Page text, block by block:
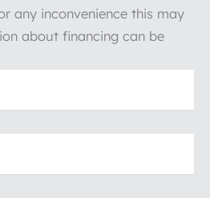
any inconvenience this may
about financing can be